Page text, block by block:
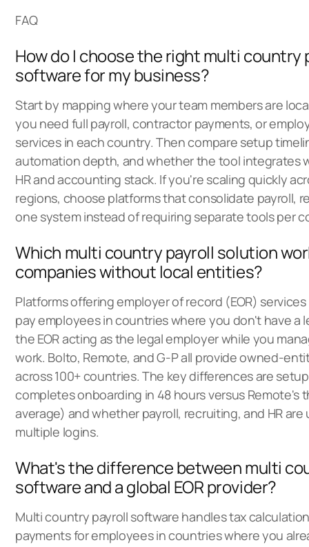
FAQ
How do I choose the right multi country
software for my business?
Start by mapping where your team members are
you need full payroll, contractor payments, or
services in each country. Then compare setup
automation depth, and whether the tool integrates
HR and accounting stack. If you're scaling quickly
regions, choose platforms that consolidate payroll,
one system instead of requiring separate tools per
Which multi country payroll solution
companies without local entities?
Platforms offering employer of record (EOR)
pay employees in countries where you don't have a
the EOR acting as the legal employer while you
work. Bolto, Remote, and G-P all provide owned-
across 100+ countries. The key differences are
completes onboarding in 48 hours versus Remote's
average) and whether payroll, recruiting, and HR
multiple logins.
What's the difference between multi
software and a global EOR provider?
Multi country payroll software handles tax
payments for employees in countries where you